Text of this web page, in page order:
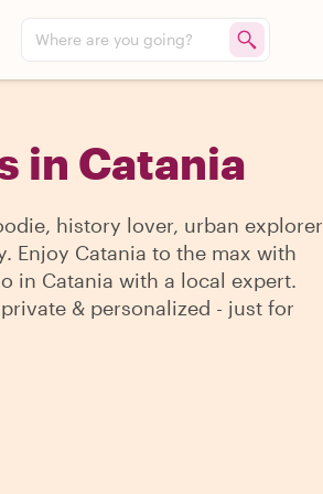
Where are you going?
in Catania
history lover, urban explorer
Enjoy Catania to the max with
in Catania with a local expert.
& personalized - just for